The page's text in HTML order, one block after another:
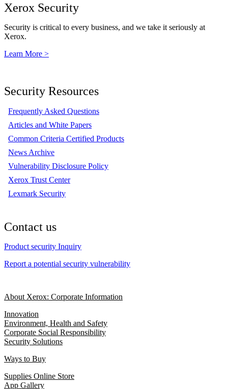
Xerox Security
Security is critical to every business, and we take it seriously at
Xerox.
Learn More >
Security Resources
Frequently Asked Questions
Articles and White Papers
Common Criteria Certified Products
News Archive
Vulnerability Disclosure Policy
Xerox Trust Center
Lexmark Security
Contact us
Product security Inquiry
Report a potential security vulnerability
About Xerox: Corporate Information
Innovation
Environment, Health and Safety
Corporate Social Responsibility
Security Solutions
Ways to Buy
Supplies Online Store
App Gallery